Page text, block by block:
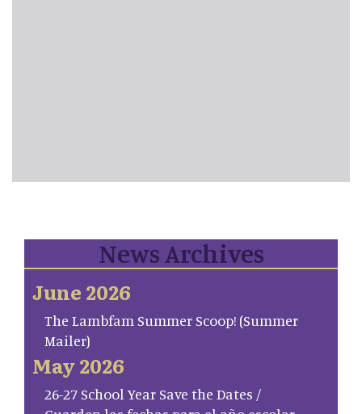
News Archives
June 2026
The Lambfam Summer Scoop! (Summer
Mailer)
May 2026
26-27 School Year Save the Dates /